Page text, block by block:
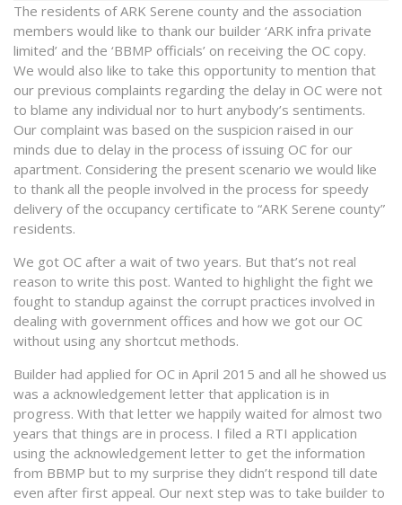
The residents of ARK Serene county and the association
members would like to thank our builder ‘ARK infra private
limited’ and the ‘BBMP officials’ on receiving the OC copy.
We would also like to take this opportunity to mention that
our previous complaints regarding the delay in OC were not
to blame any individual nor to hurt anybody’s sentiments.
Our complaint was based on the suspicion raised in our
minds due to delay in the process of issuing OC for our
apartment. Considering the present scenario we would like
to thank all the people involved in the process for speedy
delivery of the occupancy certificate to “ARK Serene county”
residents.
We got OC after a wait of two years. But that’s not real
reason to write this post. Wanted to highlight the fight we
fought to standup against the corrupt practices involved in
dealing with government offices and how we got our OC
without using any shortcut methods.
Builder had applied for OC in April 2015 and all he showed us
was a acknowledgement letter that application is in
progress. With that letter we happily waited for almost two
years that things are in process. I filed a RTI application
using the acknowledgement letter to get the information
from BBMP but to my surprise they didn’t respond till date
even after first appeal. Our next step was to take builder to